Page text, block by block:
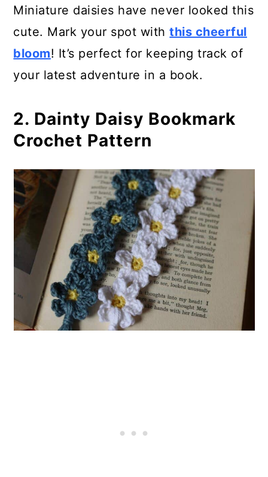
16. Cross Bookmark or Ornament
Crochet Pattern
Bookmark
18. Easy Crochet Bookmark
19. Dainty Daisy Bookmark
20. Bruges Lace Crochet
Bookmark
21. DIY Crochet Bookmark
22. Shell Stitch Bookmark
Chain Pattern
Miniature daisies have never looked this
cute. Mark your spot withthis cheerful
bloom! It’s perfect for keeping track of
your latest adventure in a book.
2. Dainty Daisy Bookmark
Crochet Pattern